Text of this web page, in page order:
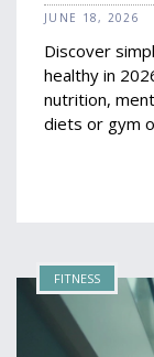
JUNE 18, 2026
Discover
healthy in
nutrition,
diets or gym
FITNESS